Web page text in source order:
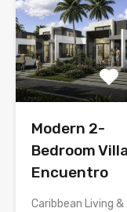
Modern 2-
Bedroom
Encuentro
Caribbean Living &